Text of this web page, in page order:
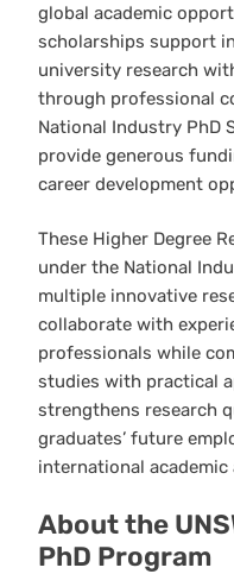
global academic
scholarships support
university research
through professional
National Industry PhD
provide generous
career development
These Higher Degree
under the National
multiple innovative
collaborate with
professionals while
studies with practical
strengthens research
graduates’ future
international
About the
PhD Program